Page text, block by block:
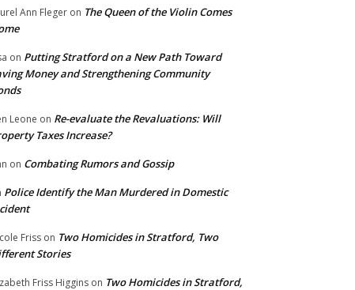
Ann Fleger on The Queen of the Violin Comes
on Putting Stratford on a New Path Toward
Money and Strengthening Community
Leone on Re-evaluate the Revaluations: Will
Taxes Increase?
on Combating Rumors and Gossip
Police Identify the Man Murdered in Domestic
Friss on Two Homicides in Stratford, Two
Stories
Friss Higgins on Two Homicides in Stratford,